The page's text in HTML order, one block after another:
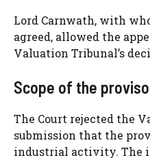
Lord Carnwath, with
agreed, allowed the
Valuation Tribunal’s
Scope of the proviso
The Court rejected the
submission that the
industrial activity. The